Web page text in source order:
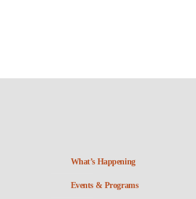
What’s Happening
Events & Programs